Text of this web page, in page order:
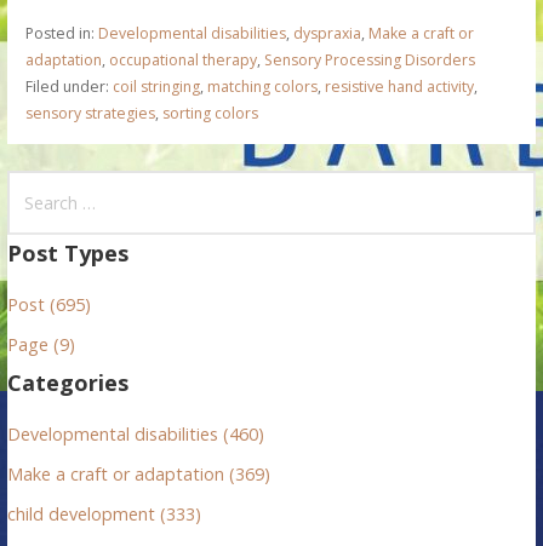
Posted in: Developmental disabilities, dyspraxia, Make a craft or
adaptation, occupational therapy, Sensory Processing Disorders
Filed under: coil stringing, matching colors, resistive hand activity,
sensory strategies, sorting colors
a
r
c
h
o
r
Post Types
Post (695)
Page (9)
Categories
Developmental disabilities (460)
Make a craft or adaptation (369)
child development (333)